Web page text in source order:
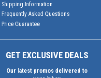
Shipping Information
Frequently Asked Questions
Price Guarantee
GET EXCLUSIVE DEALS
Our latest promos delivered to